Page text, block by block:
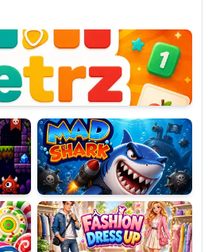
Mad
Shark
Fashion
Dress
Up